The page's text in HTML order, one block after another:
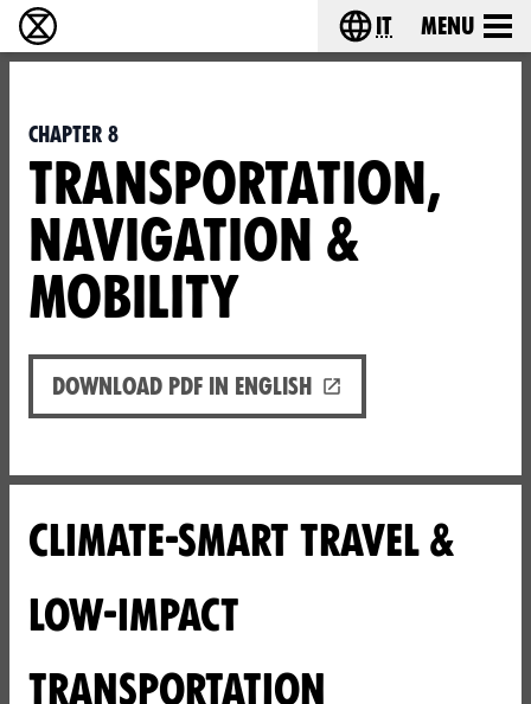
Extinction Rebellion - Home Choose your
it Menu
Chapter 8
TRANSPORTATION,
NAVIGATION &
MOBILITY
Download PDF in English
CLIMATE-SMART TRAVEL &
LOW-IMPACT
TRANSPORTATION